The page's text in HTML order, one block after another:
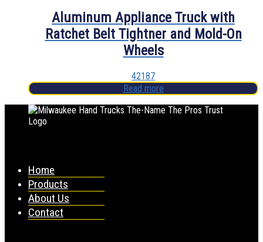
Aluminum Appliance Truck with
Ratchet Belt Tightner and Mold-On
Wheels
42187
Read more
Home
Products
About Us
Contact